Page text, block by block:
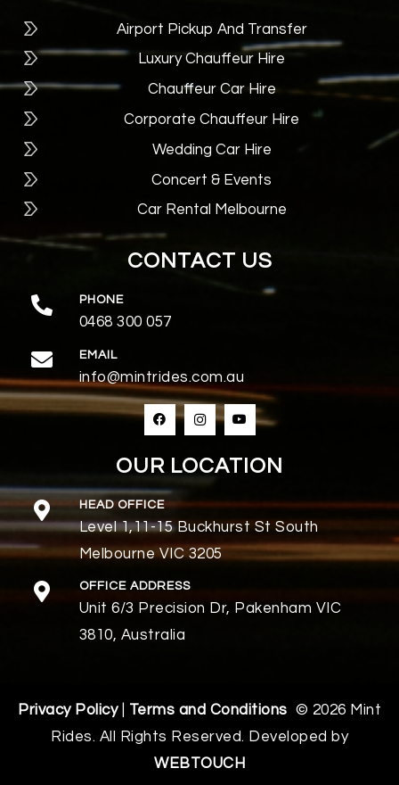
Airport Pickup And Transfer
Luxury Chauffeur Hire
Chauffeur Car Hire
Corporate Chauffeur Hire
Wedding Car Hire
Concert & Events
Car Rental Melbourne
CONTACT US
PHONE
0468 300 057
EMAIL
info@mintrides.com.au
OUR LOCATION
HEAD OFFICE
Level 1,11-15 Buckhurst St South
Melbourne VIC 3205
OFFICE ADDRESS
Unit 6/3 Precision Dr, Pakenham VIC
3810, Australia
Privacy Policy| Terms and Conditions © 2026 Mint
Rides. All Rights Reserved. Developed by
WEBTOUCH